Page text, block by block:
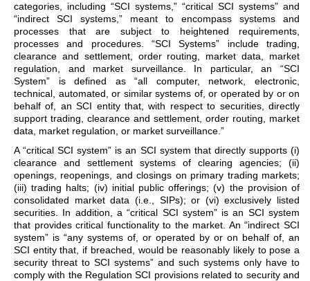
categories, including “SCI systems,” “critical SCI systems” and
“indirect SCI systems,” meant to encompass systems and
processes that are subject to heightened requirements,
processes and procedures. “SCI Systems” include trading,
clearance and settlement, order routing, market data, market
regulation, and market surveillance. In particular, an “SCI
System” is defined as “all computer, network, electronic,
technical, automated, or similar systems of, or operated by or on
behalf of, an SCI entity that, with respect to securities, directly
support trading, clearance and settlement, order routing, market
data, market regulation, or market surveillance.”
A “critical SCI system” is an SCI system that directly supports (i)
clearance and settlement systems of clearing agencies; (ii)
openings, reopenings, and closings on primary trading markets;
(iii) trading halts; (iv) initial public offerings; (v) the provision of
consolidated market data (i.e., SIPs); or (vi) exclusively listed
securities. In addition, a “critical SCI system” is an SCI system
that provides critical functionality to the market. An “indirect SCI
system” is “any systems of, or operated by or on behalf of, an
SCI entity that, if breached, would be reasonably likely to pose a
security threat to SCI systems” and such systems only have to
comply with the Regulation SCI provisions related to security and